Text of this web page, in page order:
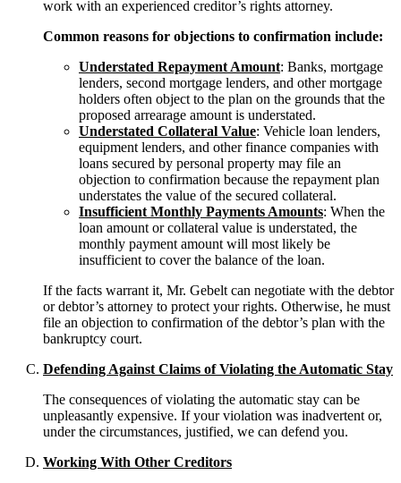
work with an experienced creditor’s rights attorney.
Common reasons for objections to confirmation include:
Understated Repayment Amount: Banks, mortgage
lenders, second mortgage lenders, and other mortgage
holders often object to the plan on the grounds that the
proposed arrearage amount is understated.
Understated Collateral Value: Vehicle loan lenders,
equipment lenders, and other finance companies with
loans secured by personal property may file an
objection to confirmation because the repayment plan
understates the value of the secured collateral.
Insufficient Monthly Payments Amounts: When the
loan amount or collateral value is understated, the
monthly payment amount will most likely be
insufficient to cover the balance of the loan.
If the facts warrant it, Mr. Gebelt can negotiate with the debtor
or debtor’s attorney to protect your rights. Otherwise, he must
file an objection to confirmation of the debtor’s plan with the
bankruptcy court.
Defending Against Claims of Violating the Automatic Stay
The consequences of violating the automatic stay can be
unpleasantly expensive. If your violation was inadvertent or,
under the circumstances, justified, we can defend you.
Working With Other Creditors